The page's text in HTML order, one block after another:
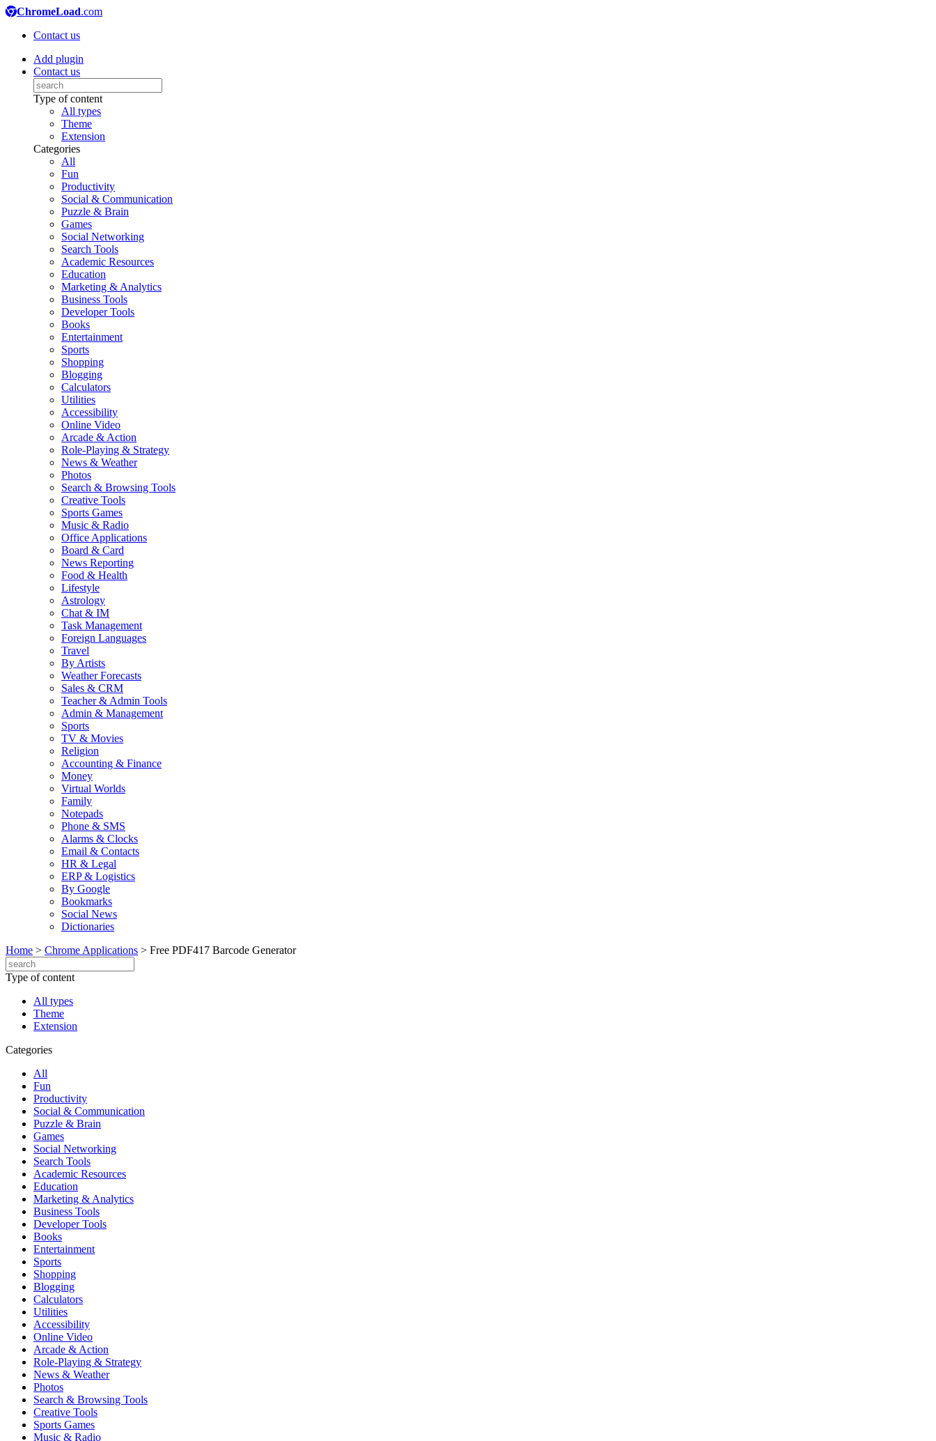
ChromeLoad.com
Contact us
Add plugin
Contact us
Type of content
All types
Theme
Extension
Categories
All
Fun
Productivity
Social & Communication
Puzzle & Brain
Games
Social Networking
Search Tools
Academic Resources
Education
Marketing & Analytics
Business Tools
Developer Tools
Books
Entertainment
Sports
Shopping
Blogging
Calculators
Utilities
Accessibility
Online Video
Arcade & Action
Role-Playing & Strategy
News & Weather
Photos
Search & Browsing Tools
Creative Tools
Sports Games
Music & Radio
Office Applications
Board & Card
News Reporting
Food & Health
Lifestyle
Astrology
Chat & IM
Task Management
Foreign Languages
Travel
By Artists
Weather Forecasts
Sales & CRM
Teacher & Admin Tools
Admin & Management
Sports
TV & Movies
Religion
Accounting & Finance
Money
Virtual Worlds
Family
Notepads
Phone & SMS
Alarms & Clocks
Email & Contacts
HR & Legal
ERP & Logistics
By Google
Bookmarks
Social News
Dictionaries
Home > Chrome Applications > Free PDF417 Barcode Generator
Type of content
All types
Theme
Extension
Categories
All
Fun
Productivity
Social & Communication
Puzzle & Brain
Games
Social Networking
Search Tools
Academic Resources
Education
Marketing & Analytics
Business Tools
Developer Tools
Books
Entertainment
Sports
Shopping
Blogging
Calculators
Utilities
Accessibility
Online Video
Arcade & Action
Role-Playing & Strategy
News & Weather
Photos
Search & Browsing Tools
Creative Tools
Sports Games
Music & Radio